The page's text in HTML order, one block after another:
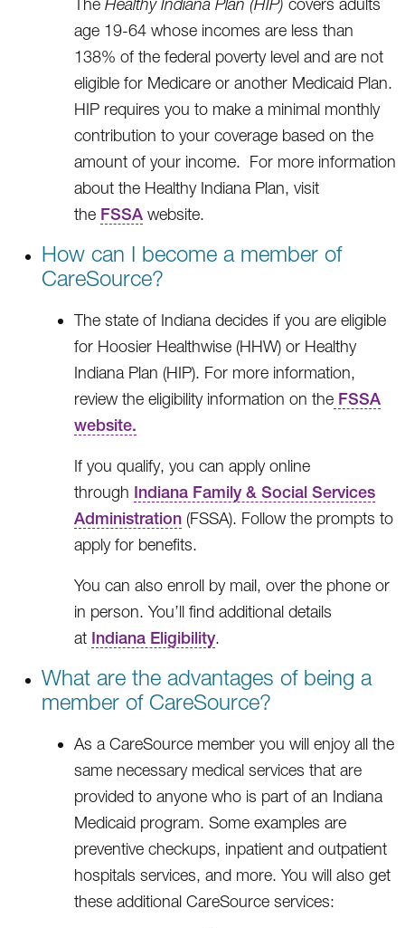
age 19-64 whose incomes are less than
138% of the federal poverty level and are not
eligible for Medicare or another Medicaid Plan.
HIP requires you to make a minimal monthly
contribution to your coverage based on the
amount of your income. For more information
about the Healthy Indiana Plan, visit
the FSSA website.
How can I become a member of
CareSource?
The state of Indiana decides if you are eligible
for Hoosier Healthwise (HHW) or Healthy
Indiana Plan (HIP). For more information,
review the eligibility information on the FSSA
website.
If you qualify, you can apply online
through Indiana Family & Social Services
Administration (FSSA). Follow the prompts to
apply for benefits.
You can also enroll by mail, over the phone or
in person. You’ll find additional details
at Indiana Eligibility.
What are the advantages of being a
member of CareSource?
As a CareSource member you will enjoy all the
same necessary medical services that are
provided to anyone who is part of an Indiana
Medicaid program. Some examples are
preventive checkups, inpatient and outpatient
hospitals services, and more. You will also get
these additional CareSource services: